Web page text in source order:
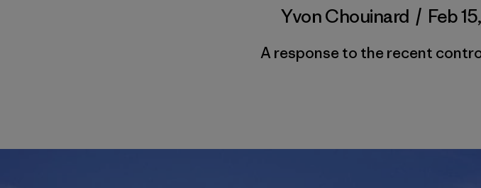
Yvon Chouinard / Feb
A response to the recent